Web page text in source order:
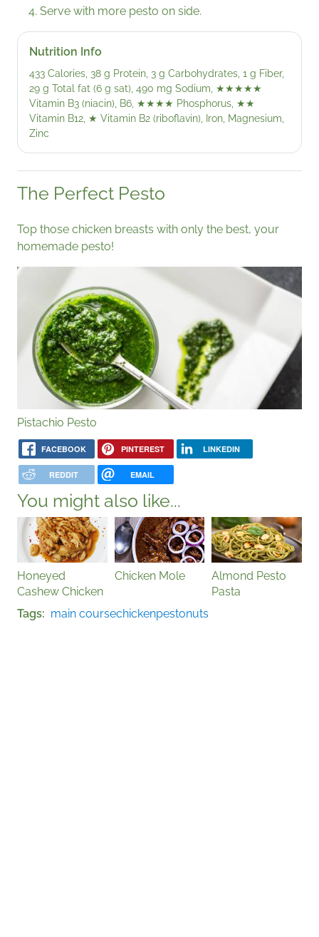
Serve with more pesto on side.
Nutrition Info
433 Calories, 38 g Protein, 3 g Carbohydrates, 1 g Fiber,
29 g Total fat (6 g sat), 490 mg Sodium, ★★★★★
Vitamin B3 (niacin), B6, ★★★★ Phosphorus, ★★
Vitamin B12, ★ Vitamin B2 (riboflavin), Iron, Magnesium,
Zinc
The Perfect Pesto
Top those chicken breasts with only the best, your
homemade pesto!
Pistachio Pesto
FACEBOOK PINTEREST LINKEDIN
REDDIT EMAIL
You might also like...
Honeyed
Cashew Chicken
Chicken Mole
Almond Pesto
Pasta
Tags
main coursechickenpestonuts